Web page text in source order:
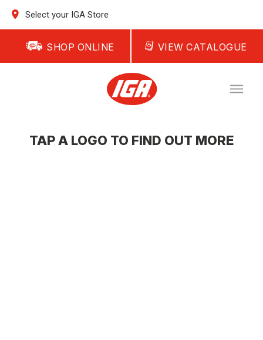
Select your IGA Store
SHOP ONLINE VIEW CATALOGUE
TAP A LOGO TO FIND OUT MORE